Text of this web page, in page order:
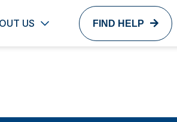
US FIND HELP